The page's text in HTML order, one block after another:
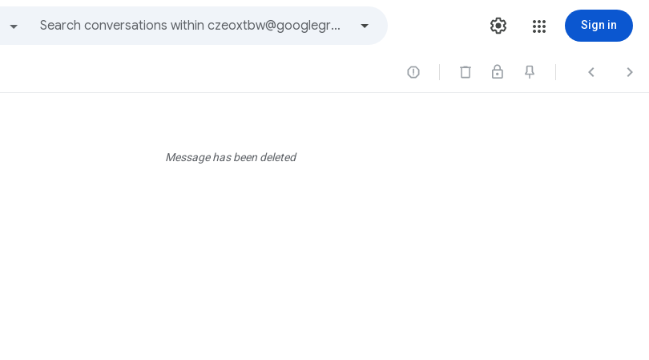
Sign in
  
Message has been deleted